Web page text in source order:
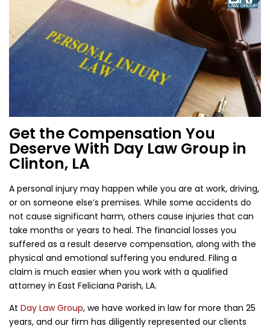
Get the Compensation You
Deserve With Day Law Group in
Clinton, LA
A personal injury may happen while you are at work, driving,
or on someone else’s premises. While some accidents do
not cause significant harm, others cause injuries that can
take months or years to heal. The financial losses you
suffered as a result deserve compensation, along with the
physical and emotional suffering you endured. Filing a
claim is much easier when you work with a qualified
attorney in East Feliciana Parish, LA.
At Day Law Group, we have worked in law for more than 25
years, and our firm has diligently represented our clients